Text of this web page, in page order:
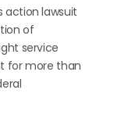
action lawsuit
of
service
for more than